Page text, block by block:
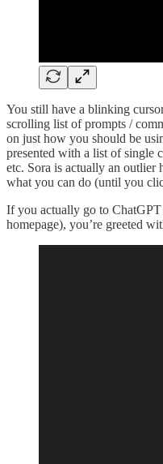
You still have a blinking
scrolling list of prompts /
on just how you should be
presented with a list of single
etc. Sora is actually an outlier
what you can do (until you
If you actually go to
homepage), you’re greeted